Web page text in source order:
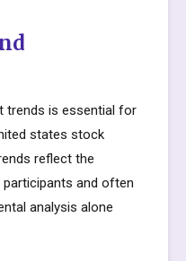
trends is essential for
states stock
reflect the
and often
analysis alone